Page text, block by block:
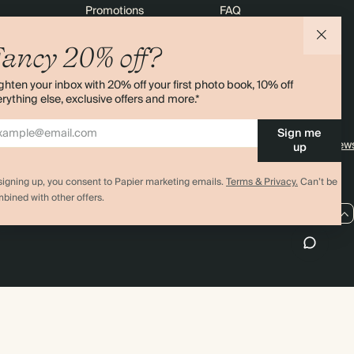
20% off?
your inbox with 20% off your first photo book, 10% off
else, exclusive offers and more.*
Sign me
up
up, you consent to Papier marketing emails.Terms & Privacy.Can’t be
with other offers.
Bulk Orders
Promotions
Black Friday
Advent Calendar
Store Locator
Sitemap
FAQ
Contact Us
4.00 rating 11,000+